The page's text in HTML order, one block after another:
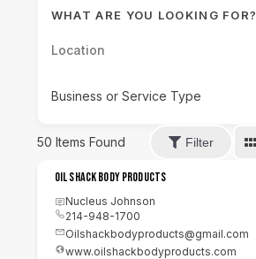
WHAT ARE YOU LOOKING FOR?
Business or Service Type
50 Items Found Filter
Oil Shack Body Products
Nucleus Johnson
214-948-1700
Oilshackbodyproducts@gmail.com
www.oilshackbodyproducts.com